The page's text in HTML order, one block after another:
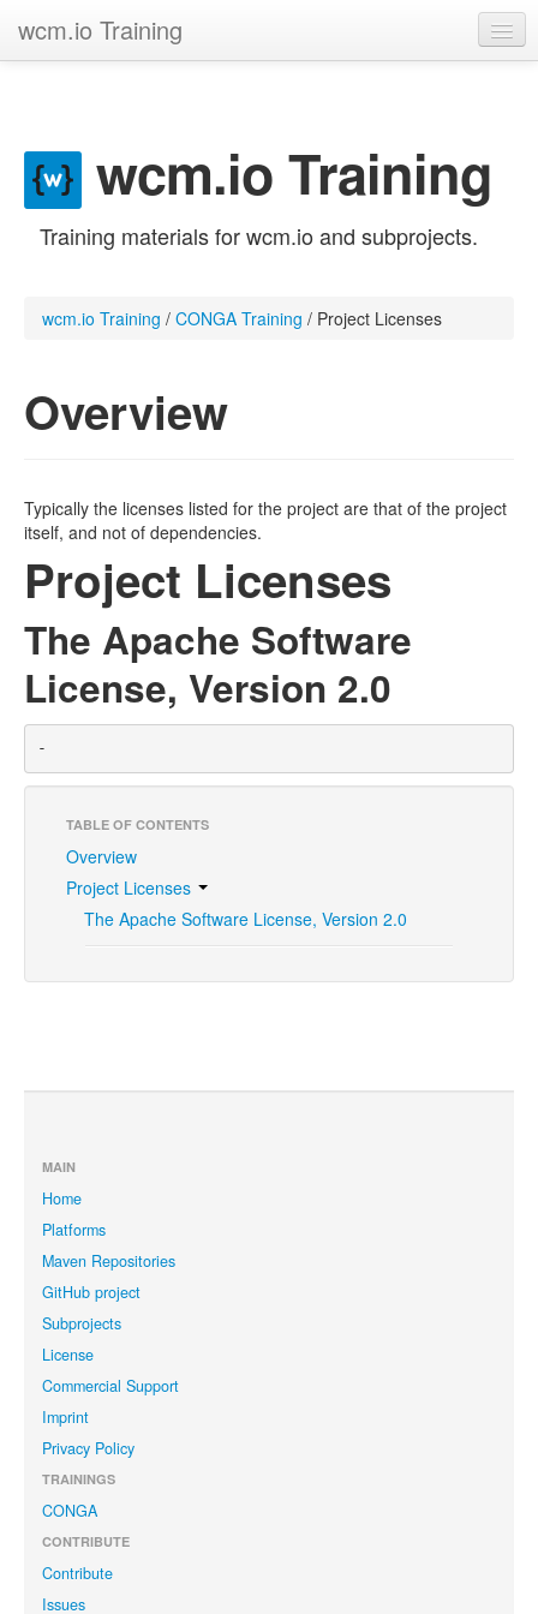
wcm.io Training
Contributewcm.io Training
Training materials for wcm.io and subprojects.
wcm.io Training / CONGA Training / Project Licenses
Overview
Typically the licenses listed for the project are that of the project
itself, and not of dependencies.
Project Licenses
The Apache Software
License, Version 2.0
-
TABLE OF CONTENTS
Overview
Project Licenses
The Apache Software License, Version 2.0
MAIN
Home
Platforms
Maven Repositories
GitHub project
Subprojects
License
Commercial Support
Imprint
Privacy Policy
TRAININGS
CONGA
CONTRIBUTE
Contribute
Issues